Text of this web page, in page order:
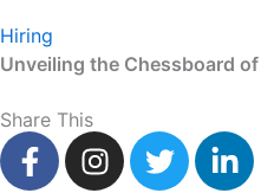
Hiring
Unveiling the Chessboard
Share This
F
a
I
n
T
w
L
i